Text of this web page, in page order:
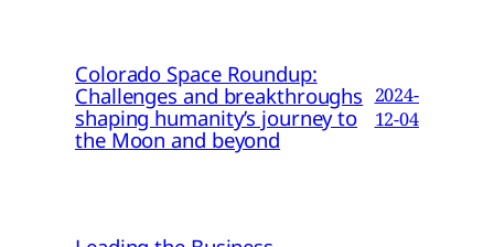
Colorado Space Roundup:
Challenges and breakthroughs
shaping humanity’s journey to
the Moon and beyond
2024-
12-04